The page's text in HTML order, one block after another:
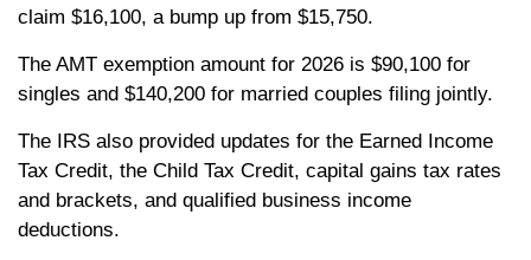
claim $16,100, a bump up from $15,750.
The AMT exemption amount for 2026 is $90,100 for
singles and $140,200 for married couples filing jointly.
The IRS also provided updates for the Earned Income
Tax Credit, the Child Tax Credit, capital gains tax rates
and brackets, and qualified business income
deductions.